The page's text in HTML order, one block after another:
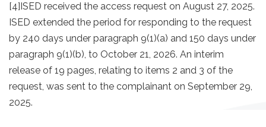
[4] ISED received the access request on August 27, 2025.
ISED extended the period for responding to the request
by 240 days under paragraph 9(1)(a) and 150 days under
paragraph 9(1)(b), to October 21, 2026. An interim
release of 19 pages, relating to items 2 and 3 of the
request, was sent to the complainant on September 29,
2025.